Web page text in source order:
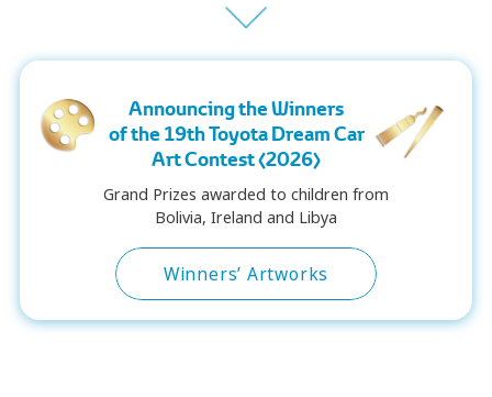
Announcing the Winners
of the 19th Toyota Dream Car
Art Contest (2026)
Grand Prizes awarded to children from
Bolivia, Ireland and Libya
Winners’ Artworks